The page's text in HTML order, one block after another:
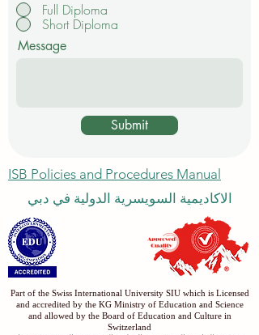
Full Diploma
Short Diploma
Message
Submit
ISB Policies and Procedures Manual
الاكاديمية السويسرية الدولية في دبي
Part of the Swiss International University SIU which is Licensed
and accredited by the KG Ministry of Education and Science
and allowed by the Board of Education and Culture in
Switzerland